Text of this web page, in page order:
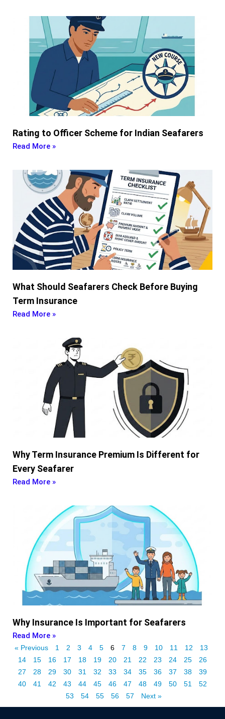
Rating to Officer Scheme for Indian Seafarers
Read More »
What Should Seafarers Check Before Buying
Term Insurance
Read More »
Why Term Insurance Premium Is Different for
Every Seafarer
Read More »
Why Insurance Is Important for Seafarers
Read More »
« Previous 1 2 3 4 5 6 7 8 9 10 11 12
13
14
15 16 17 18 19 20 21 22 23 24 25
26
27
28 29 30 31 32 33 34 35 36 37 38
39
40
41 42 43 44 45 46 47 48 49 50 51
52
53
54 55 56 57 Next »